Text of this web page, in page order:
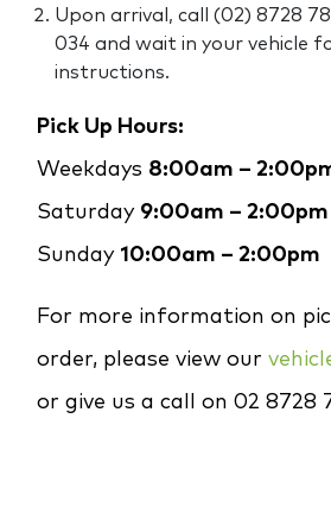
Upon arrival, call (02) 8728
034 and wait in your vehicle
instructions.
Pick Up Hours:
Weekdays 8:00am –
Saturday 9:00am – 2:00pm
Sunday 10:00am – 2:00pm
For more information on
order, please view our
or give us a call on 02 8728